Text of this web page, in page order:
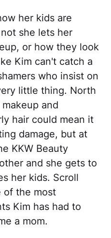
her kids are
she lets her
or how they look
Kim can't catch a
who insist on
little thing. North
and
hair could mean it
damage, but at
KKW Beauty
and she gets to
her kids. Scroll
of the most
Kim has had to
a mom.